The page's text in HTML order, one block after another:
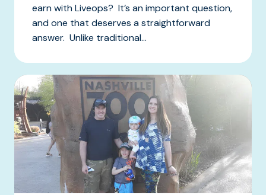
earn with Liveops? It’s an important question,
and one that deserves a straightforward
answer. Unlike traditional...